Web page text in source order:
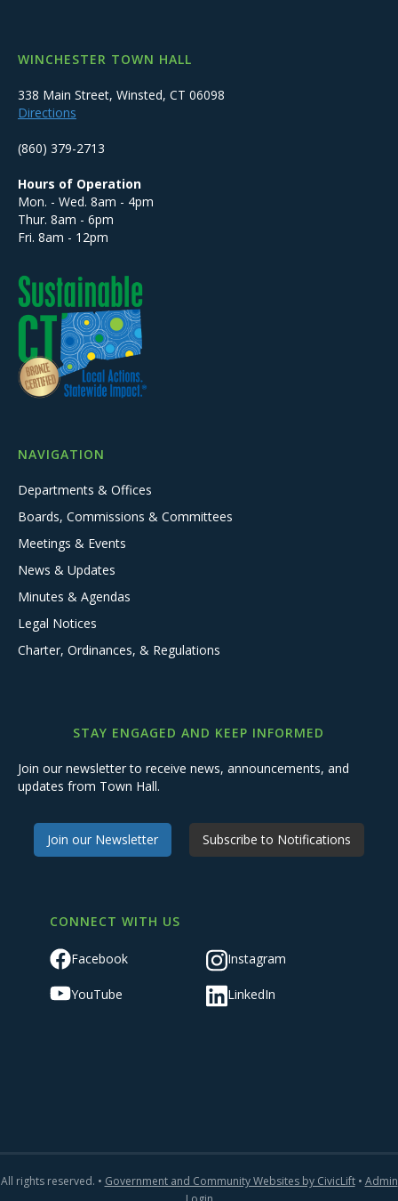
WINCHESTER TOWN HALL
338 Main Street, Winsted, CT 06098
Directions
(860) 379-2713
Hours of Operation
Mon. - Wed. 8am - 4pm
Thur. 8am - 6pm
Fri. 8am - 12pm
NAVIGATION
Departments & Offices
Boards, Commissions & Committees
Meetings & Events
News & Updates
Minutes & Agendas
Legal Notices
Charter, Ordinances, & Regulations
STAY ENGAGED AND KEEP INFORMED
Join our newsletter to receive news, announcements, and
updates from Town Hall.
Join our Newsletter Subscribe to Notifications
CONNECT WITH US
Facebook Instagram
YouTube LinkedIn
All rights reserved. • Government and Community Websites by CivicLift• Admin